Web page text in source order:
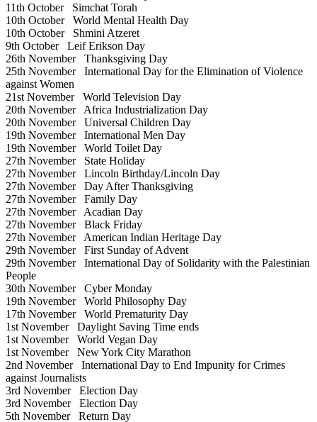
11th OctoberSimchat Torah
10th OctoberWorld Mental Health Day
10th OctoberShmini Atzeret
9th OctoberLeif Erikson Day
26th NovemberThanksgiving Day
25th NovemberInternational Day for the Elimination of Violence
against Women
21st NovemberWorld Television Day
20th NovemberAfrica Industrialization Day
20th NovemberUniversal Children Day
19th NovemberInternational Men Day
19th NovemberWorld Toilet Day
27th NovemberState Holiday
27th NovemberLincoln Birthday/Lincoln Day
27th NovemberDay After Thanksgiving
27th NovemberFamily Day
27th NovemberAcadian Day
27th NovemberBlack Friday
27th NovemberAmerican Indian Heritage Day
29th NovemberFirst Sunday of Advent
29th NovemberInternational Day of Solidarity with the Palestinian
People
30th NovemberCyber Monday
19th NovemberWorld Philosophy Day
17th NovemberWorld Prematurity Day
1st NovemberDaylight Saving Time ends
1st NovemberWorld Vegan Day
1st NovemberNew York City Marathon
2nd NovemberInternational Day to End Impunity for Crimes
against Journalists
3rd NovemberElection Day
3rd NovemberElection Day
5th NovemberReturn Day